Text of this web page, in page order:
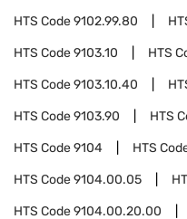
HTS Code9102.99.80
HTS Code9103.10 HTS
HTS Code9103.10.40
HTS Code9103.90 HTS
HTS Code9104 HTS
HTS Code9104.00.05
HTS Code9104.00.20.00